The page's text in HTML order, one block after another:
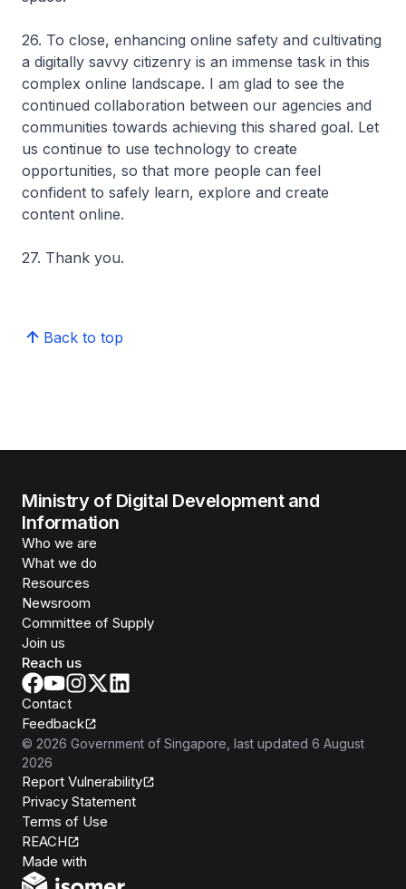
26. To close, enhancing online safety and cultivating
a digitally savvy citizenry is an immense task in this
complex online landscape. I am glad to see the
continued collaboration between our agencies and
communities towards achieving this shared goal. Let
us continue to use technology to create
opportunities, so that more people can feel
confident to safely learn, explore and create
content online.
27. Thank you.
Back to top
Ministry of Digital Development and
Information
Who we are
What we do
Resources
Newsroom
Committee of Supply
Join us
Reach us
Contact
Feedback
© 2026 Government of Singapore , last updated 6 August
2026
Report Vulnerability
Privacy Statement
Terms of Use
REACH
Made with